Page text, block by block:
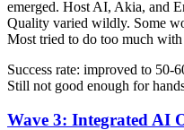
emerged. Host AI, Akia, and
Quality varied wildly. Some
Most tried to do too much
Success rate: improved to 50-
Still not good enough for
Wave 3: Integrated AI